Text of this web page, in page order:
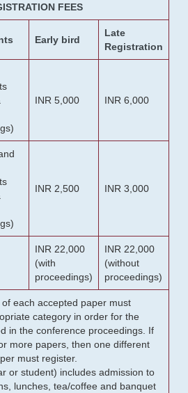
FEES
Early bird
Late
Registration
INR 5,000 INR 6,000
INR 2,500 INR 3,000
INR 22,000
(with
proceedings)
INR 22,000
(without
proceedings)
each accepted paper must
category in order for the
in the conference proceedings. If
more papers, then one different
must register.
or student) includes admission to
lunches, tea/coffee and banquet